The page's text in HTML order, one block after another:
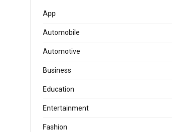
App
Automobile
Automotive
Business
Education
Entertainment
Fashion